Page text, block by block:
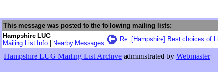
This message was posted to the following mailing lists:
Hampshire LUG
Mailing List Info
Nearby Messages
Re: [Hampshire] Best choices of
Hampshire LUG Mailing List Archive administrated by Webmaster